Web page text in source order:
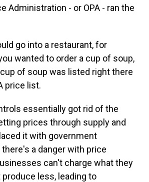
Administration - or OPA - ran the
go into a restaurant, for
wanted to order a cup of soup,
of soup was listed right there
price list.
essentially got rid of the
prices through supply and
it with government
a danger with price
can't charge what they
less, leading to